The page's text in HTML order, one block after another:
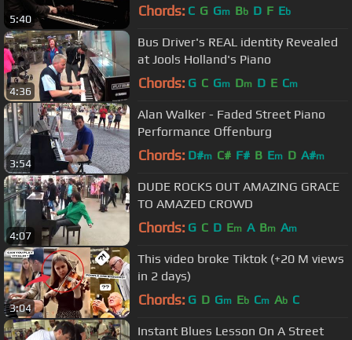
5:40 Chords: C G Gm Bb D F Eb
4:36
Bus Driver's REAL identity Revealed
at Jools Holland's Piano
Chords: G C Gm Dm D E Cm
3:54
Alan Walker - Faded Street Piano
Performance Offenburg
Chords: D#m C# F# B Em D A#m
4:07
DUDE ROCKS OUT AMAZING GRACE
TO AMAZED CROWD
Chords: G C D Em A Bm Am
3:04
This video broke Tiktok (+20 M views
in 2 days)
Chords: G D Gm Eb Cm Ab C
Instant Blues Lesson On A Street